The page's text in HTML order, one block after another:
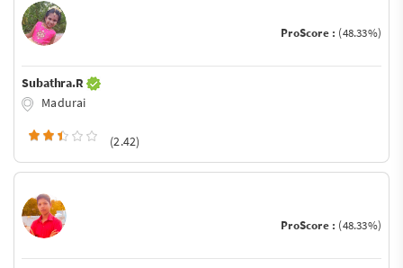
ProScore : (48.33%)
Subathra.R
Madurai
(2.42)
ProScore : (48.33%)